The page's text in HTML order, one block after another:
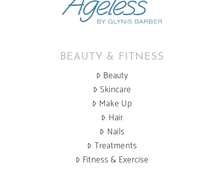
BEAUTY & FITNESS
Beauty
Skincare
Make Up
Hair
Nails
Treatments
Fitness & Exercise